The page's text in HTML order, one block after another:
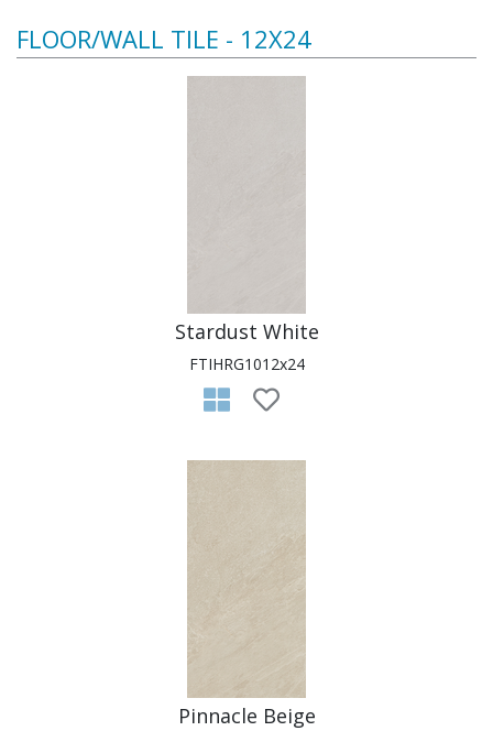
FLOOR/WALL TILE - 12X24
Stardust White
FTIHRG1012x24
Pinnacle Beige